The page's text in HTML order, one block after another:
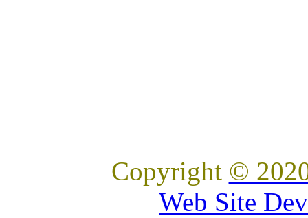
Copyright ©
Web Site